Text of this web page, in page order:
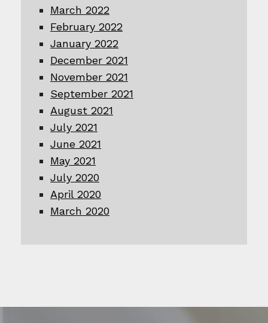
March 2022
February 2022
January 2022
December 2021
November 2021
September 2021
August 2021
July 2021
June 2021
May 2021
July 2020
April 2020
March 2020